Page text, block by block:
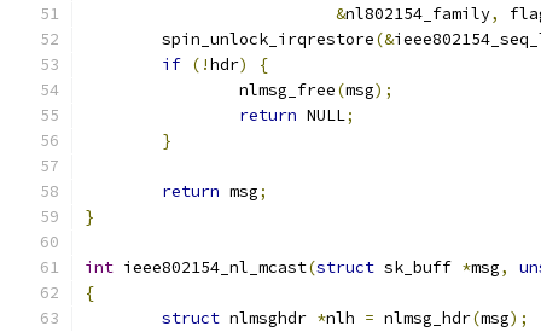
&nl802154_family,
	spin_unlock_irqrestore
(&
if (!hdr)
{
		nlmsg_free
(msg);
return NULL;
}
return msg;
}
int ieee802154_nl_mcast(struct sk_buff *msg,
{
struct nlmsghdr *nlh = nlmsg_hdr(msg);